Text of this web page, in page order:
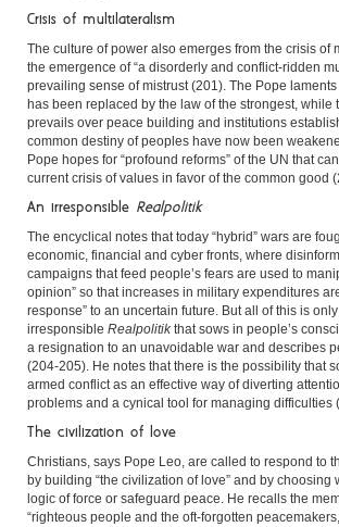
Crisis of multilateralism
The culture of power also emerges from the crisis of
the emergence of “a disorderly and conflict-ridden
prevailing sense of mistrust (201). The Pope
has been replaced by the law of the strongest, while
prevails over peace building and institutions
common destiny of peoples have now been
Pope hopes for “profound reforms” of the UN that
current crisis of values in favor of the common good
An irresponsible Realpolitik
The encyclical notes that today “hybrid” wars are
economic, financial and cyber fronts, where
campaigns that feed people’s fears are used to
opinion” so that increases in military expenditures
response” to an uncertain future. But all of this is only
irresponsible Realpolitikthat sows in people’s
a resignation to an unavoidable war and describes
(204-205). He notes that there is the possibility that
armed conflict as an effective way of diverting
problems and a cynical tool for managing difficulties
The civilization of love
Christians, says Pope Leo, are called to respond to
by building “the civilization of love” and by choosing
logic of force or safeguard peace. He recalls the
“righteous people and the oft-forgotten